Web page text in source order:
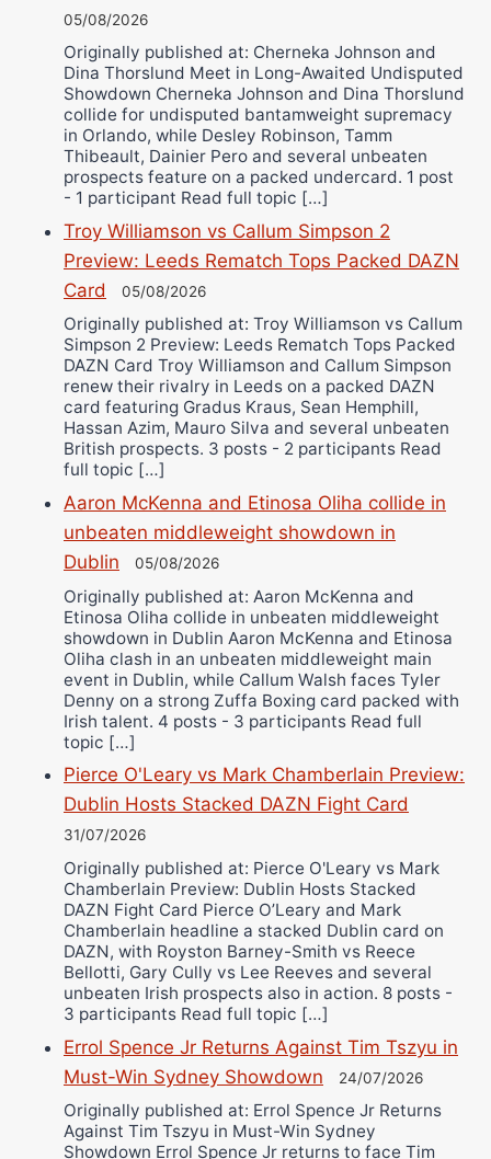
05/08/2026
Originally published at: Cherneka Johnson and
Dina Thorslund Meet in Long-Awaited Undisputed
Showdown Cherneka Johnson and Dina Thorslund
collide for undisputed bantamweight supremacy
in Orlando, while Desley Robinson, Tamm
Thibeault, Dainier Pero and several unbeaten
prospects feature on a packed undercard. 1 post
- 1 participant Read full topic […]
Troy Williamson vs Callum Simpson 2
Preview: Leeds Rematch Tops Packed DAZN
Card
05/08/2026
Originally published at: Troy Williamson vs Callum
Simpson 2 Preview: Leeds Rematch Tops Packed
DAZN Card Troy Williamson and Callum Simpson
renew their rivalry in Leeds on a packed DAZN
card featuring Gradus Kraus, Sean Hemphill,
Hassan Azim, Mauro Silva and several unbeaten
British prospects. 3 posts - 2 participants Read
full topic […]
Aaron McKenna and Etinosa Oliha collide in
unbeaten middleweight showdown in
Dublin
05/08/2026
Originally published at: Aaron McKenna and
Etinosa Oliha collide in unbeaten middleweight
showdown in Dublin Aaron McKenna and Etinosa
Oliha clash in an unbeaten middleweight main
event in Dublin, while Callum Walsh faces Tyler
Denny on a strong Zuffa Boxing card packed with
Irish talent. 4 posts - 3 participants Read full
topic […]
Pierce O'Leary vs Mark Chamberlain Preview:
Dublin Hosts Stacked DAZN Fight Card
31/07/2026
Originally published at: Pierce O'Leary vs Mark
Chamberlain Preview: Dublin Hosts Stacked
DAZN Fight Card Pierce O’Leary and Mark
Chamberlain headline a stacked Dublin card on
DAZN, with Royston Barney-Smith vs Reece
Bellotti, Gary Cully vs Lee Reeves and several
unbeaten Irish prospects also in action. 8 posts -
3 participants Read full topic […]
Errol Spence Jr Returns Against Tim Tszyu in
Must-Win Sydney Showdown
24/07/2026
Originally published at: Errol Spence Jr Returns
Against Tim Tszyu in Must-Win Sydney
Showdown Errol Spence Jr returns to face Tim